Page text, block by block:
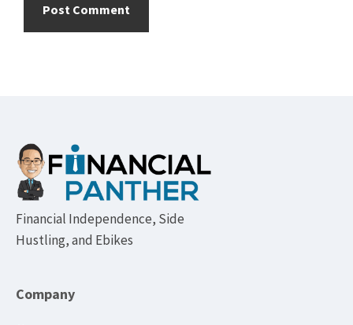
Footer
Financial Independence, Side
Hustling, and Ebikes
Company